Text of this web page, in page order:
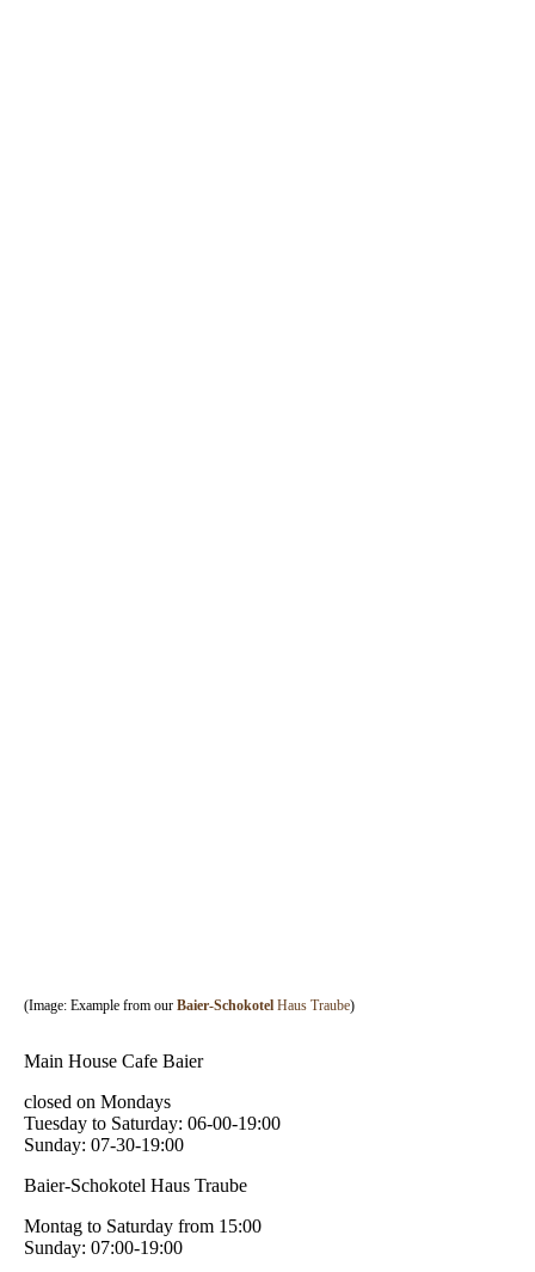
(Image: Example from our Baier-Schokotel Haus Traube)
Main House Cafe Baier
closed on Mondays
Tuesday to Saturday: 06-00-19:00
Sunday: 07-30-19:00
Baier-Schokotel Haus Traube
Montag to Saturday from 15:00
Sunday: 07:00-19:00